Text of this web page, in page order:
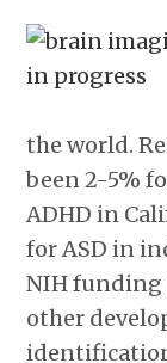
the world.
been 2-5%
ADHD in
for ASD in
NIH funding
other